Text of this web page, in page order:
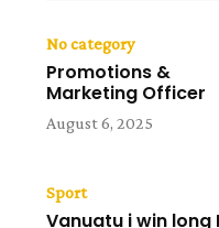
No category
Promotions &
Marketing Officer
August 6, 2025
Sport
Vanuatu i win long